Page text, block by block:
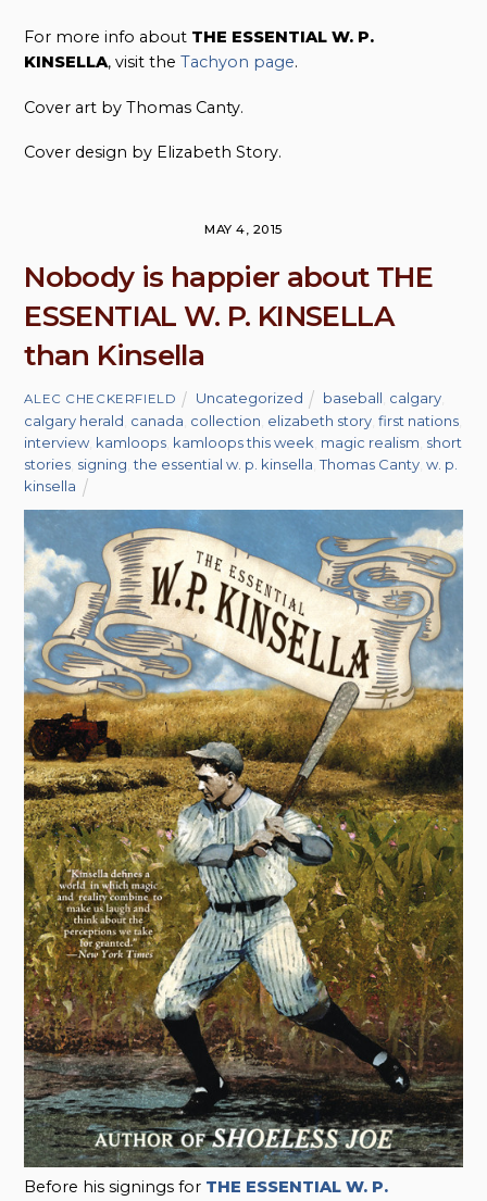
For more info about THE ESSENTIAL W. P.
KINSELLA, visit theTachyon page.
Cover art by Thomas Canty.
Cover design by Elizabeth Story.
MAY 4, 2015
Nobody is happier about THE
ESSENTIAL W. P. KINSELLA
than Kinsella
ALEC CHECKERFIELD Uncategorized baseball calgary
calgary herald canada collection elizabeth story ,first nations
interview kamloops kamloops this week magic realism short
stories signing ,the essential w. p. kinsella ,Thomas Canty ,w. p.
kinsella
Before his signings for THE ESSENTIAL W. P.